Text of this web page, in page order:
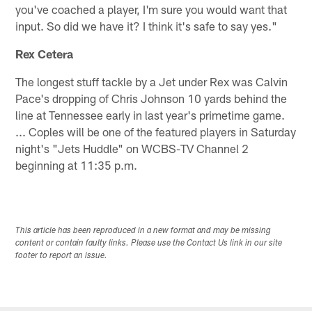
you've coached a player, I'm sure you would want that
input. So did we have it? I think it's safe to say yes."
Rex Cetera
The longest stuff tackle by a Jet under Rex was Calvin
Pace's dropping of Chris Johnson 10 yards behind the
line at Tennessee early in last year's primetime game.
... Coples will be one of the featured players in Saturday
night's "Jets Huddle" on WCBS-TV Channel 2
beginning at 11:35 p.m.
This article has been reproduced in a new format and may be missing
content or contain faulty links. Please use the Contact Us link in our site
footer to report an issue.